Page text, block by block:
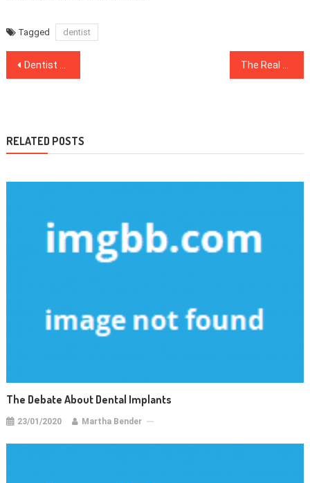
Tagged dentist
Post
Dentist No More a Mystery
RELATED POSTS
The Debate About Dental Implants
23/01/2020 Martha Bender